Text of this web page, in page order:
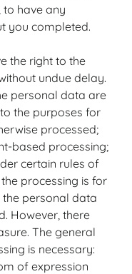
to have any
you completed.
the right to the
undue delay.
personal data are
the purposes for
processed;
based processing;
certain rules of
processing is for
personal data
However, there
The general
is necessary:
of expression